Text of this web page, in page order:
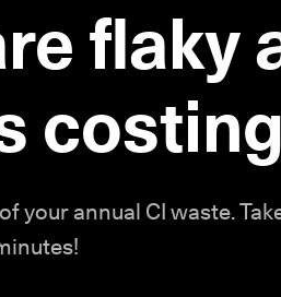
flaky
your annual CI waste.